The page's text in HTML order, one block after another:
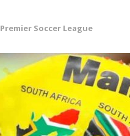
Premier Soccer League